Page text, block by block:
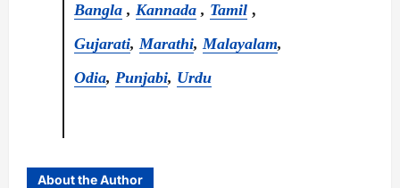
Bangla, Kannada, Tamil,
Gujarati,Marathi,Malayalam,
Odia, Punjabi, Urdu
About the Author